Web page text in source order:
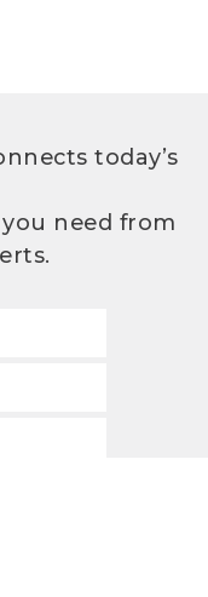
today’s
need from